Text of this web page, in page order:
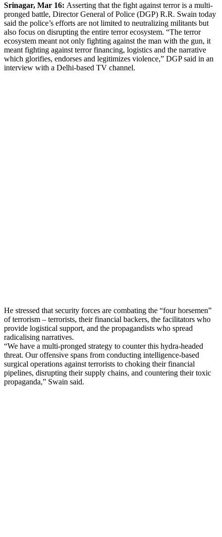
Srinagar, Mar 16: Asserting that the fight against terror is a multi-
pronged battle, Director General of Police (DGP) R.R. Swain today
said the police’s efforts are not limited to neutralizing militants but
also focus on disrupting the entire terror ecosystem. “The terror
ecosystem meant not only fighting against the man with the gun, it
meant fighting against terror financing, logistics and the narrative
which glorifies, endorses and legitimizes violence,” DGP said in an
interview with a Delhi-based TV channel.
He stressed that security forces are combating the “four horsemen”
of terrorism – terrorists, their financial backers, the facilitators who
provide logistical support, and the propagandists who spread
radicalising narratives.
“We have a multi-pronged strategy to counter this hydra-headed
threat. Our offensive spans from conducting intelligence-based
surgical operations against terrorists to choking their financial
pipelines, disrupting their supply chains, and countering their toxic
propaganda,” Swain said.